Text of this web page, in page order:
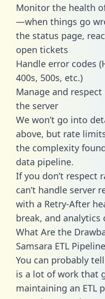
Monitor the health
—when things go
the status page,
open tickets
Handle error codes
400s, 500s, etc.)
Manage and
the server
We won’t go into
above, but rate
the complexity
data pipeline.
If you don’t respect
can’t handle server
with a Retry-After
break, and analytics
What Are the
Samsara ETL
You can probably
is a lot of work that
maintaining an ETL